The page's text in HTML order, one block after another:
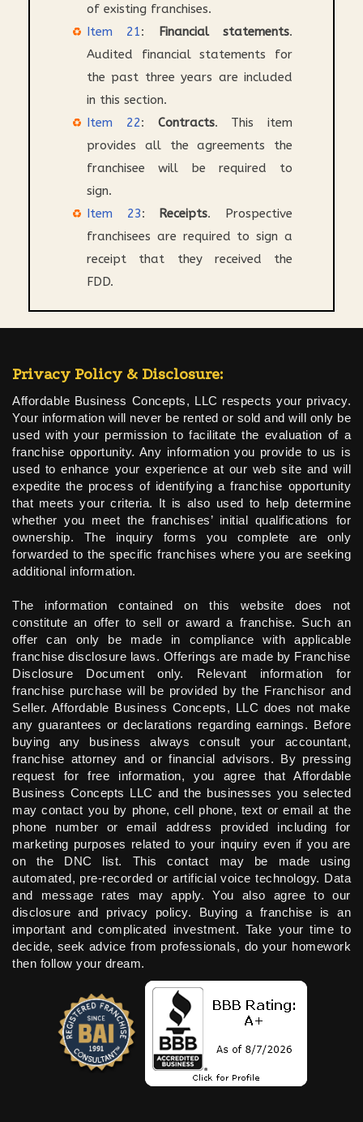
of existing franchises.
Item 21: Financial statements.
Audited financial statements for
the past three years are included
in this section.
Item 22: Contracts. This item
provides all the agreements the
franchisee will be required to
sign.
Item 23: Receipts. Prospective
franchisees are required to sign a
receipt that they received the
FDD.
Privacy Policy & Disclosure:
Affordable Business Concepts, LLC respects your privacy.
Your information will never be rented or sold and will only be
used with your permission to facilitate the evaluation of a
franchise opportunity. Any information you provide to us is
used to enhance your experience at our web site and will
expedite the process of identifying a franchise opportunity
that meets your criteria. It is also used to help determine
whether you meet the franchises’ initial qualifications for
ownership. The inquiry forms you complete are only
forwarded to the specific franchises where you are seeking
additional information.
The information contained on this website does not
constitute an offer to sell or award a franchise. Such an
offer can only be made in compliance with applicable
franchise disclosure laws. Offerings are made by Franchise
Disclosure Document only. Relevant information for
franchise purchase will be provided by the Franchisor and
Seller. Affordable Business Concepts, LLC does not make
any guarantees or declarations regarding earnings. Before
buying any business always consult your accountant,
franchise attorney and or financial advisors. By pressing
request for free information, you agree that Affordable
Business Concepts LLC and the businesses you selected
may contact you by phone, cell phone, text or email at the
phone number or email address provided including for
marketing purposes related to your inquiry even if you are
on the DNC list. This contact may be made using
automated, pre-recorded or artificial voice technology. Data
and message rates may apply. You also agree to our
disclosure and privacy policy. Buying a franchise is an
important and complicated investment. Take your time to
decide, seek advice from professionals, do your homework
then follow your dream.